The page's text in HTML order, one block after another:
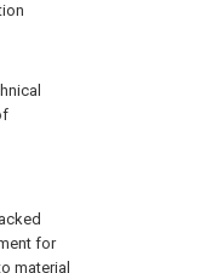
for
material